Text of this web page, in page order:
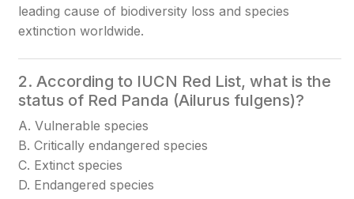
leading cause of biodiversity loss and species
extinction worldwide.
2. According to IUCN Red List, what is the
status of Red Panda (Ailurus fulgens)?
A. Vulnerable species
B. Critically endangered species
C. Extinct species
D. Endangered species